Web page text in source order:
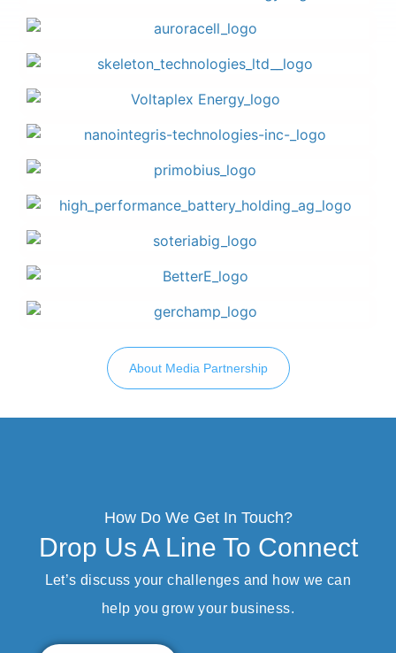
About Media Partnership
How Do We Get In Touch?
Drop Us A Line To Connect
Let’s discuss your challenges and how we can
help you grow your business.